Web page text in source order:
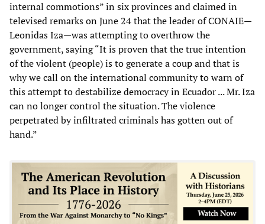
internal commotions” in six provinces and claimed in
televised remarks on June 24 that the leader of CONAIE—
Leonidas Iza—was attempting to overthrow the
government, saying “It is proven that the true intention
of the violent (people) is to generate a coup and that is
why we call on the international community to warn of
this attempt to destabilize democracy in Ecuador ... Mr. Iza
can no longer control the situation. The violence
perpetrated by infiltrated criminals has gotten out of
hand.”